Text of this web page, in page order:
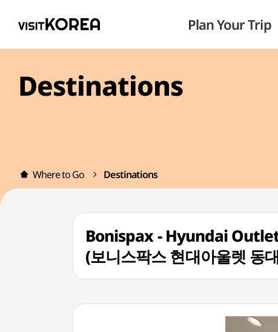
Plan Your Trip
Destinations
Where to Go Destinations
Bonispax - Hyundai
(보니스팍스 현대아울렛 동